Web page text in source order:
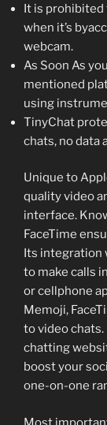
It is prohibited
when it’s
webcam.
As Soon As
mentioned
using
TinyChat
chats, no data
Unique to
quality video
interface.
FaceTime
Its integration
to make calls
or cellphone
Memoji,
to video chats.
chatting
boost your
one-on-one